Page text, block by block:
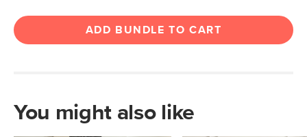
ADD BUNDLE TO CART
You might also like